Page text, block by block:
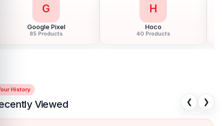
G
Google Pixel
85 Products
H
Hoco
40 Products
History
Viewed ❮ ❯